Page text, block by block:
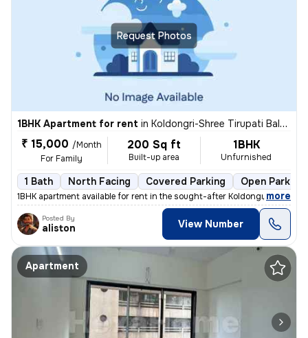
Request Photos
1BHK Apartment for rent in Koldongri-Shree Tirupati Balaji Soc, Andheri East, Mumbai
₹ 15,000 /Month
For Family
200 Sq ft
Built-up area
1BHK
Unfurnished
1 Bath North Facing Covered Parking Open Parking
1BHK apartment available for rent in the sought-after Koldongri-Shree
, more
Posted By
aliston View Number
Apartment